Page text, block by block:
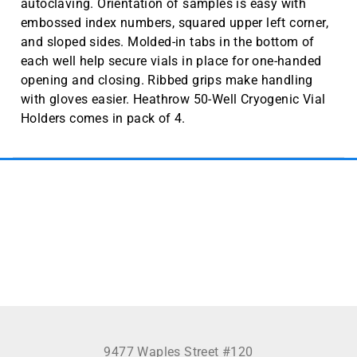
autoclaving. Orientation of samples is easy with
embossed index numbers, squared upper left corner,
and sloped sides. Molded-in tabs in the bottom of
each well help secure vials in place for one-handed
opening and closing. Ribbed grips make handling
with gloves easier. Heathrow 50-Well Cryogenic Vial
Holders comes in pack of 4.
9477 Waples Street #120